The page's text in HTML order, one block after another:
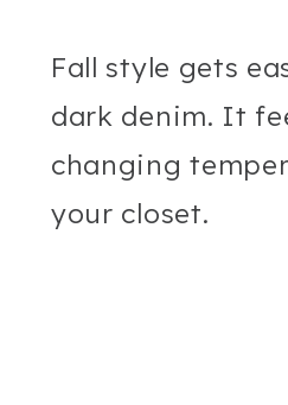
Fall style gets
dark denim. It
changing
your closet.